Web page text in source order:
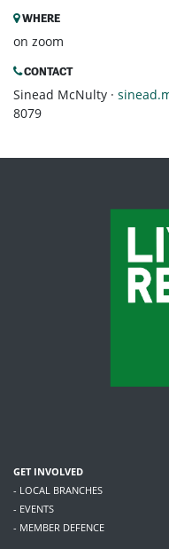
WHERE
on zoom
CONTACT
Sinead McNulty ·
8079
GET INVOLVED
- LOCAL BRANCHES
- EVENTS
- MEMBER DEFENCE